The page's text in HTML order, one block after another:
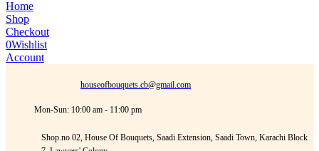
Home
Shop
Checkout
0Wishlist
Account
houseofbouquets.cb@gmail.com
Mon-Sun: 10:00 am - 11:00 pm
Shop.no 02, House Of Bouquets, Saadi Extension, Saadi Town, Karachi Block